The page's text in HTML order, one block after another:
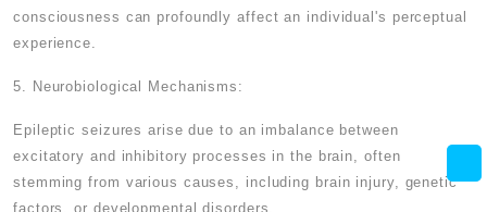
consciousness can profoundly affect an individual's perceptual
experience.
5. Neurobiological Mechanisms:
Epileptic seizures arise due to an imbalance between
excitatory and inhibitory processes in the brain, often
stemming from various causes, including brain injury, genetic
factors, or developmental disorders.